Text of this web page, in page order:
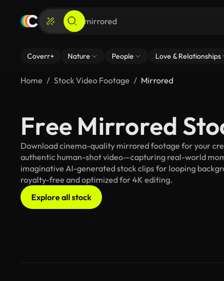
Coverr+ Nature People Love & Relationships
Home Stock Video Footage Mirrored
Free Mirrored
Download cinema-quality mirrored footage for your
authentic human-shot video—capturing real-world
imaginative AI-generated stock clips for looping
royalty-free and optimized for 4K editing.
Explore all stock